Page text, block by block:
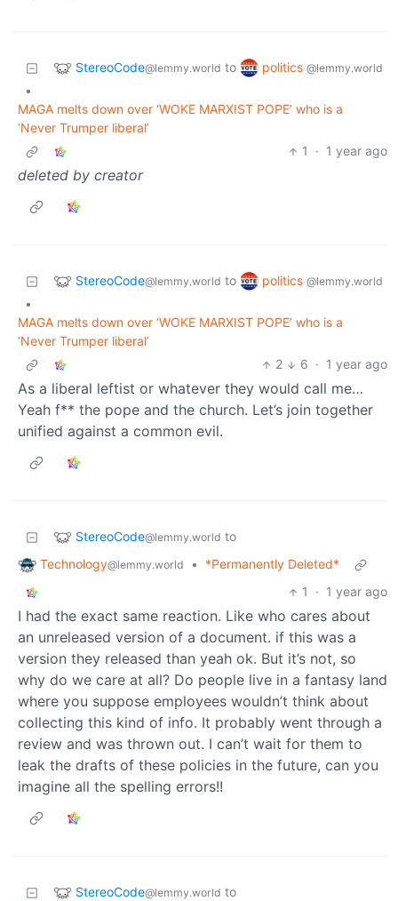
StereoCode@lemmy.world to politics @lemmy.world
•
MAGA melts down over ‘WOKE MARXIST POPE’ who is a
‘Never Trumper liberal’
1
· 1 year ago
deleted by creator
StereoCode@lemmy.world to politics @lemmy.world
•
MAGA melts down over ‘WOKE MARXIST POPE’ who is a
‘Never Trumper liberal’
2
6 · 1 year ago
As a liberal leftist or whatever they would call me…
Yeah f** the pope and the church. Let’s join together
unified against a common evil.
StereoCode@lemmy.world to
Technology@lemmy.world •
*Permanently Deleted*
1
· 1 year ago
I had the exact same reaction. Like who cares about
an unreleased version of a document. if this was a
version they released than yeah ok. But it’s not, so
why do we care at all? Do people live in a fantasy land
where you suppose employees wouldn’t think about
collecting this kind of info. It probably went through a
review and was thrown out. I can’t wait for them to
leak the drafts of these policies in the future, can you
imagine all the spelling errors!!
StereoCode@lemmy.world to